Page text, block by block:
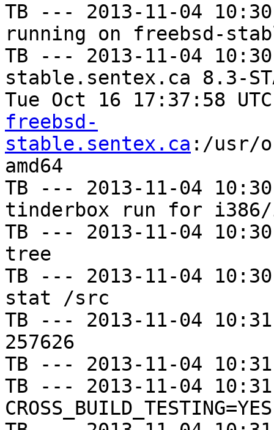
TB --- 2013-11-04
running on freebsd-
TB --- 2013-11-04
stable.sentex.ca 8.3-
Tue Oct 16 17:37:58
freebsd-
stable.sentex.ca :/usr/
amd64
TB --- 2013-11-04
tinderbox run for i386/
TB --- 2013-11-04
tree
TB --- 2013-11-04
stat /src
TB --- 2013-11-04
257626
TB --- 2013-11-04
TB --- 2013-11-04
CROSS_BUILD_TESTING=YES